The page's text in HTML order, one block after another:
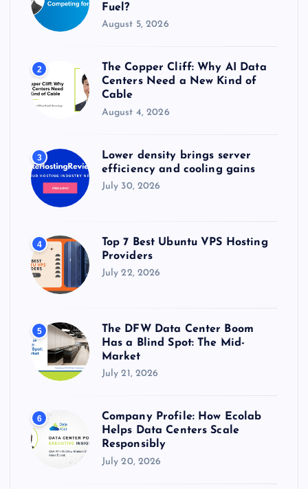
Fuel?
August 5, 2026
2
The Copper Cliff: Why AI Data
Centers Need a New Kind of
Cable
August 4, 2026
3
Lower density brings server
efficiency and cooling gains
July 30, 2026
4
Top 7 Best Ubuntu VPS Hosting
Providers
July 22, 2026
5
The DFW Data Center Boom
Has a Blind Spot: The Mid-
Market
July 21, 2026
6
Company Profile: How Ecolab
Helps Data Centers Scale
Responsibly
July 20, 2026